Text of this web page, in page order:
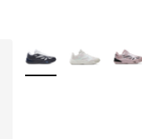
More Colors Available